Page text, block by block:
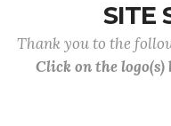
SITE
Thank you to the
Click on the